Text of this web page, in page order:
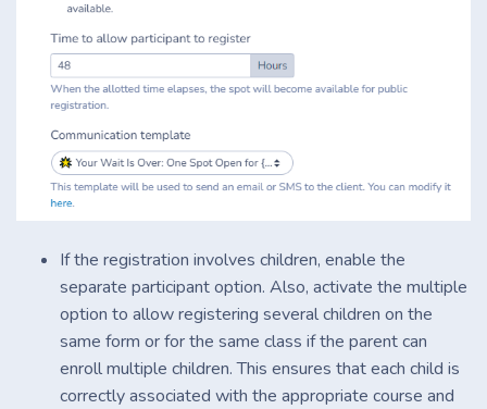
If the registration involves children, enable the
separate participant option. Also, activate the multiple
option to allow registering several children on the
same form or for the same class if the parent can
enroll multiple children. This ensures that each child is
correctly associated with the appropriate course and